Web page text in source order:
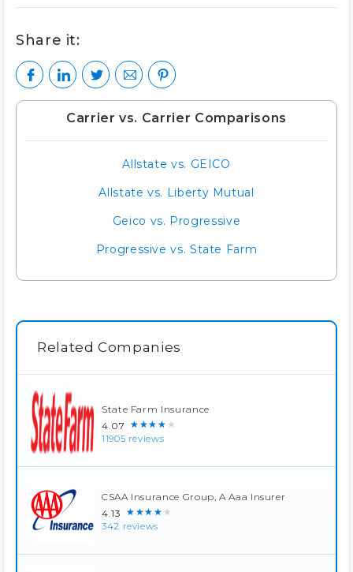
Carrier vs. Carrier Comparisons
Allstate vs. GEICO
Allstate vs. Liberty Mutual
Geico vs. Progressive
Progressive vs. State Farm
Related Companies
State Farm Insurance
4.07 ★★★★★
11905 reviews
CSAA Insurance Group, A Aaa Insurer
4.13 ★★★★★
342 reviews
Share it: